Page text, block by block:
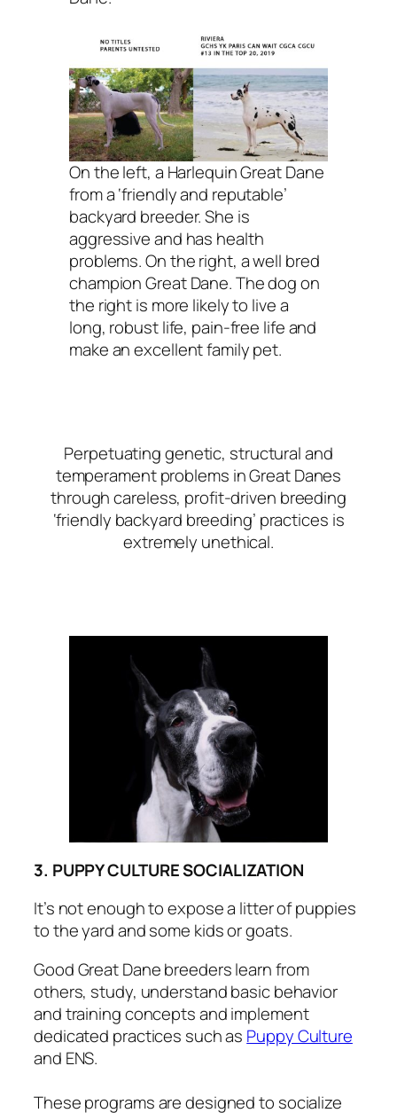
On the left, a Harlequin Great Dane
from a ‘friendly and reputable’
backyard breeder. She is
aggressive and has health
problems. On the right, a well bred
champion Great Dane. The dog on
the right is more likely to live a
long, robust life, pain-free life and
make an excellent family pet.
Perpetuating genetic, structural and
temperament problems in Great Danes
through careless, profit-driven breeding
‘friendly backyard breeding’ practices is
extremely unethical.
3. PUPPY CULTURE SOCIALIZATION
It’s not enough to expose a litter of puppies
to the yard and some kids or goats.
Good Great Dane breeders learn from
others, study, understand basic behavior
and training concepts and implement
dedicated practices such as Puppy Culture
and ENS.
These programs are designed to socialize